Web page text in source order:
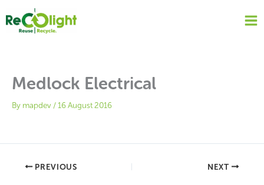
content
Medlock Electrical
By mapdev /16 August 2016
PREVIOUS NEXT